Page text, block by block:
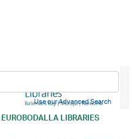
EUROBODALLA LIBRARIES
Use our Advanced Search